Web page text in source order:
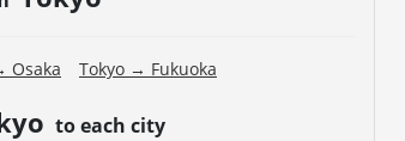
Osaka Tokyo → Fukuoka
to each city